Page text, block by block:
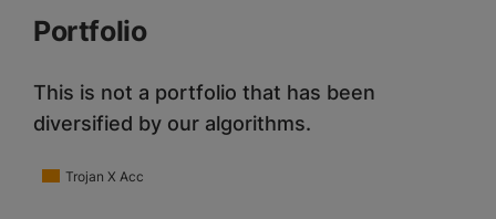
Portfolio
This is not a portfolio that has been
diversified by our algorithms.
Trojan X Acc